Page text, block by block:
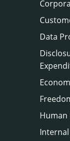
Data
Human